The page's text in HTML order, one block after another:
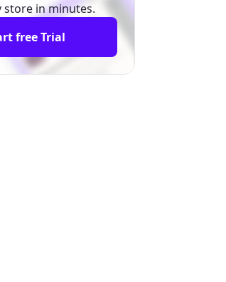
store in minutes.
free Trial